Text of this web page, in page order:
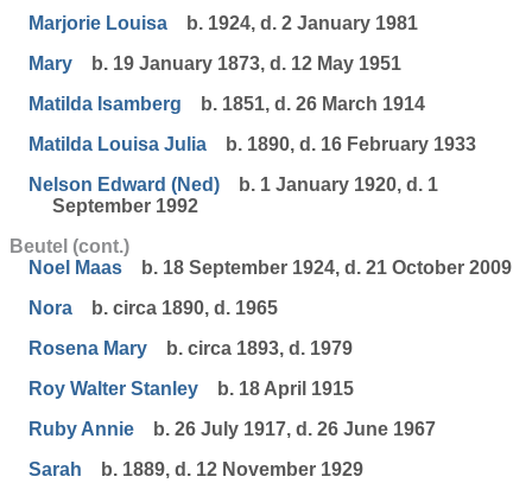
Marjorie Louisa
b. 1924, d. 2 January 1981
Mary
b. 19 January 1873, d. 12 May 1951
Matilda Isamberg
b. 1851, d. 26 March 1914
Matilda Louisa Julia
b. 1890, d. 16 February 1933
Nelson Edward (Ned)
b. 1 January 1920, d. 1
September 1992
Beutel (cont.)
Noel Maas
b. 18 September 1924, d. 21 October 2009
Nora
b. circa 1890, d. 1965
Rosena Mary
b. circa 1893, d. 1979
Roy Walter Stanley
b. 18 April 1915
Ruby Annie
b. 26 July 1917, d. 26 June 1967
Sarah
b. 1889, d. 12 November 1929